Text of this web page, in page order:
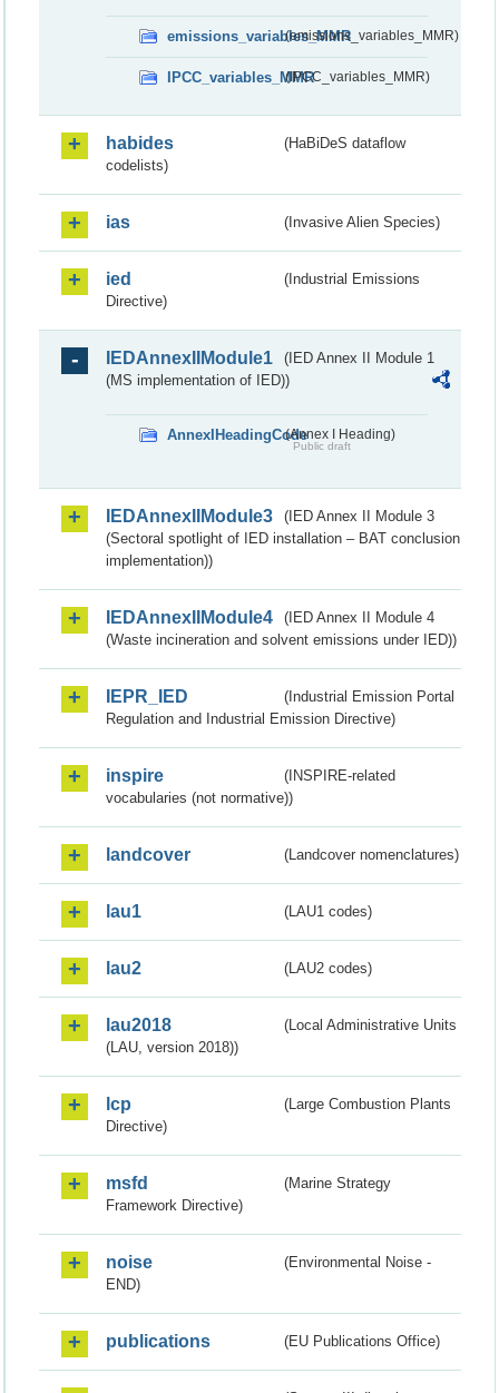
emissions_variables_MMR(emissions_variables_MMR)
IPCC_variables_MMR(IPCC_variables_MMR)
habides
(HaBiDeS dataflow
codelists)
ias (Invasive Alien Species)
ied
(Industrial Emissions
Directive)
IEDAnnexIIModule1
(IED Annex II Module 1
(MS implementation of IED))
AnnexIHeadingCode(Annex I Heading)
Public draft
IEDAnnexIIModule3
(IED Annex II Module 3
(Sectoral spotlight of IED installation – BAT conclusion
implementation))
IEDAnnexIIModule4
(IED Annex II Module 4
(Waste incineration and solvent emissions under IED))
IEPR_IED
(Industrial Emission Portal
Regulation and Industrial Emission Directive)
inspire
(INSPIRE-related
vocabularies (not normative))
landcover (Landcover nomenclatures)
lau1 (LAU1 codes)
lau2 (LAU2 codes)
lau2018
(Local Administrative Units
(LAU, version 2018))
lcp
(Large Combustion Plants
Directive)
msfd
(Marine Strategy
Framework Directive)
noise
(Environmental Noise -
END)
publications (EU Publications Office)